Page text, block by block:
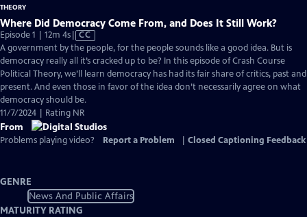
Where Did Democracy Come From, and Does It Still Work?
Episode 1 | 12m 4sVideo
has
Closed
Captions
CC
A government by the people, for the people sounds like a good idea. But is
democracy really all it’s cracked up to be? In this episode of Crash Course
Political Theory, we’ll learn democracy has had its fair share of critics, past and
present. And even those in favor of the idea don’t necessarily agree on what
democracy should be.
11/7/2024 | Rating NR
From
Problems playing video? Report a Problem Closed Captioning Feedback
GENRE
News And Public Affairs
MATURITY RATING